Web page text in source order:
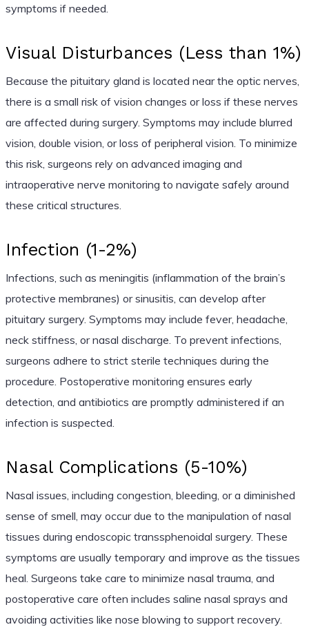
symptoms if needed.
Visual Disturbances (Less than 1%)
Because the pituitary gland is located near the optic nerves,
there is a small risk of vision changes or loss if these nerves
are affected during surgery. Symptoms may include blurred
vision, double vision, or loss of peripheral vision. To minimize
this risk, surgeons rely on advanced imaging and
intraoperative nerve monitoring to navigate safely around
these critical structures.
Infection (1-2%)
Infections, such as meningitis (inflammation of the brain’s
protective membranes) or sinusitis, can develop after
pituitary surgery. Symptoms may include fever, headache,
neck stiffness, or nasal discharge. To prevent infections,
surgeons adhere to strict sterile techniques during the
procedure. Postoperative monitoring ensures early
detection, and antibiotics are promptly administered if an
infection is suspected.
Nasal Complications (5-10%)
Nasal issues, including congestion, bleeding, or a diminished
sense of smell, may occur due to the manipulation of nasal
tissues during endoscopic transsphenoidal surgery. These
symptoms are usually temporary and improve as the tissues
heal. Surgeons take care to minimize nasal trauma, and
postoperative care often includes saline nasal sprays and
avoiding activities like nose blowing to support recovery.